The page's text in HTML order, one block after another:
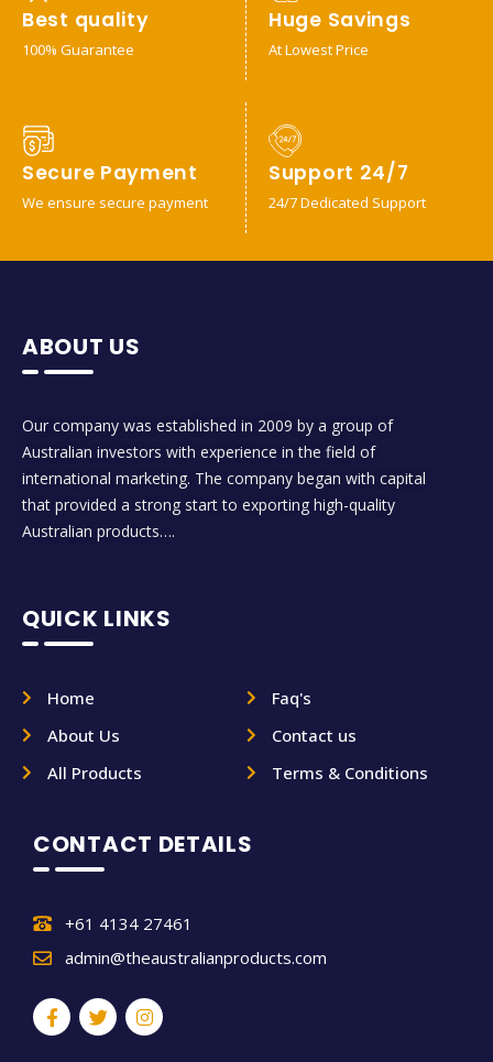
Best quality
100% Guarantee
Huge Savings
At Lowest Price
Secure Payment
We ensure secure payment
Support 24/7
24/7 Dedicated Support
ABOUT US
Our company was established in 2009 by a group of
Australian investors with experience in the field of
international marketing. The company began with capital
that provided a strong start to exporting high-quality
Australian products….
QUICK LINKS
Home
About Us
All Products
Faq's
Contact us
Terms & Conditions
CONTACT DETAILS
+61 4134 27461
admin@theaustralianproducts.com